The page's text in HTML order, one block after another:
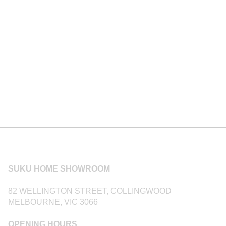
SUKU HOME SHOWROOM
82 WELLINGTON STREET, COLLINGWOOD
MELBOURNE, VIC 3066
OPENING HOURS